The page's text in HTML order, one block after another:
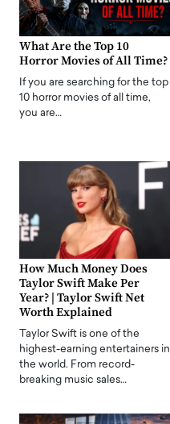
What Are the Top 10
Horror Movies of All Time?
If you are searching for the top
10 horror movies of all time,
you are…
How Much Money Does
Taylor Swift Make Per
Year? | Taylor Swift Net
Worth Explained
Taylor Swift is one of the
highest-earning entertainers in
the world. From record-
breaking music sales…